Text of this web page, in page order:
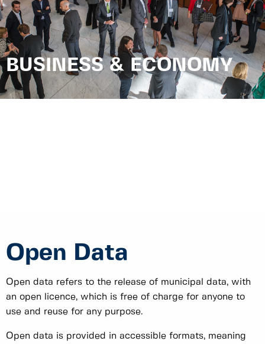
BUSINESS & ECONOMY
Open Data
Open data refers to the release of municipal data, with
an open licence, which is free of charge for anyone to
use and reuse for any purpose.
Open data is provided in accessible formats, meaning